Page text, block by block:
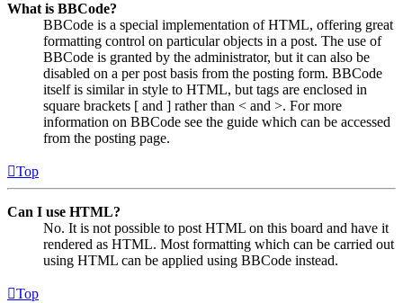
What is BBCode?
BBCode is a special implementation of HTML, offering great
formatting control on particular objects in a post. The use of
BBCode is granted by the administrator, but it can also be
disabled on a per post basis from the posting form. BBCode
itself is similar in style to HTML, but tags are enclosed in
square brackets [ and ] rather than < and >. For more
information on BBCode see the guide which can be accessed
from the posting page.
Top
Can I use HTML?
No. It is not possible to post HTML on this board and have it
rendered as HTML. Most formatting which can be carried out
using HTML can be applied using BBCode instead.
Top